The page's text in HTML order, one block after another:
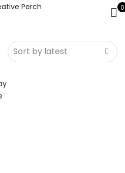
0